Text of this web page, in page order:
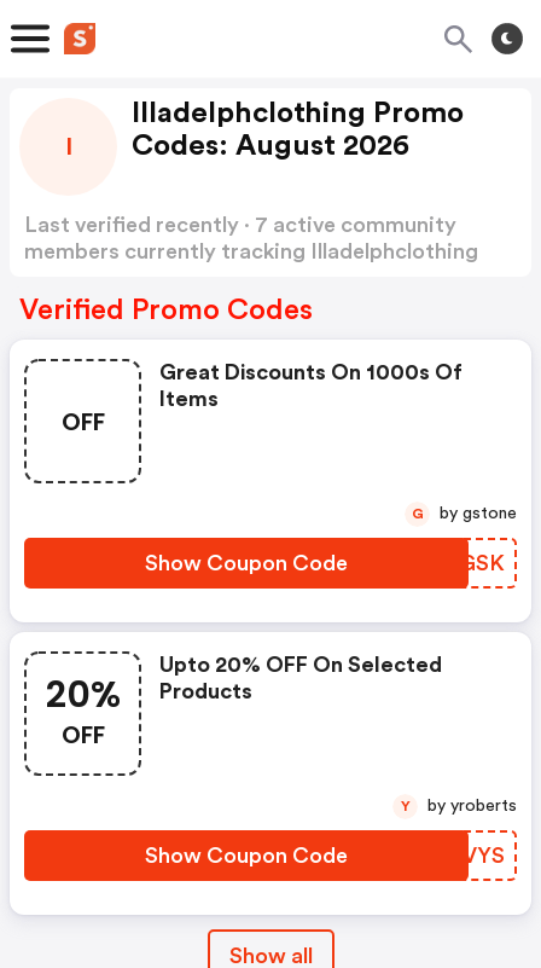
Illadelphclothing Promo
Codes: August 2026
Last verified recently · 7 active community
members currently tracking Illadelphclothing
Verified Promo Codes
OFF
Great Discounts On 1000s Of
Items
Show Coupon Code UWVGSK
G by gstone
20%
OFF
Upto 20% OFF On Selected
Products
Show Coupon Code EUXVYS
Y by yroberts
Show all